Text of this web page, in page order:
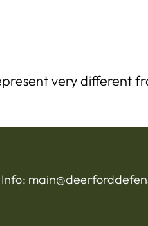
very different